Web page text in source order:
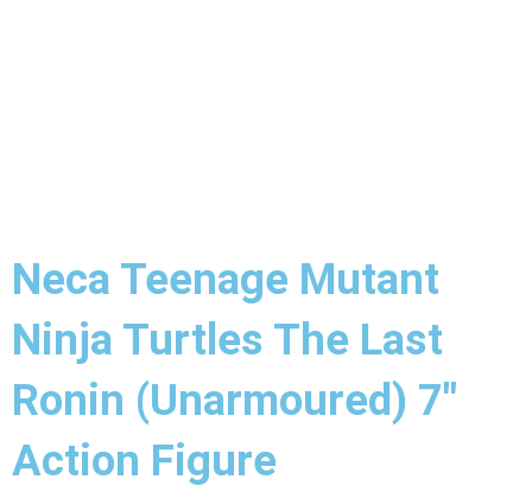
Neca Teenage Mutant
Ninja Turtles The Last
Ronin (Unarmoured) 7″
Action Figure